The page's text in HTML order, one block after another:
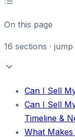
On this page
16 sections ·
Can I Sell
Can I Sell
Timeline &
What